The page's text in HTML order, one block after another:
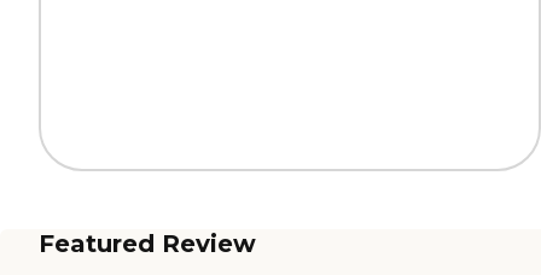
Featured Review